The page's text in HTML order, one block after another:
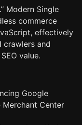
Modern Single
commerce
effectively
crawlers and
value.
Google
Merchant Center